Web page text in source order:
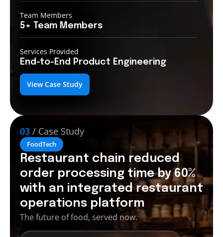
Team Members
5+ Team Members
Services Provided
End-to-End Product Engineering
View Case Study
03 / Case Study
FoodTech
Restaurant chain reduced
order processing time by 60%
with an integrated restaurant
operations platform
The future of food, served now.